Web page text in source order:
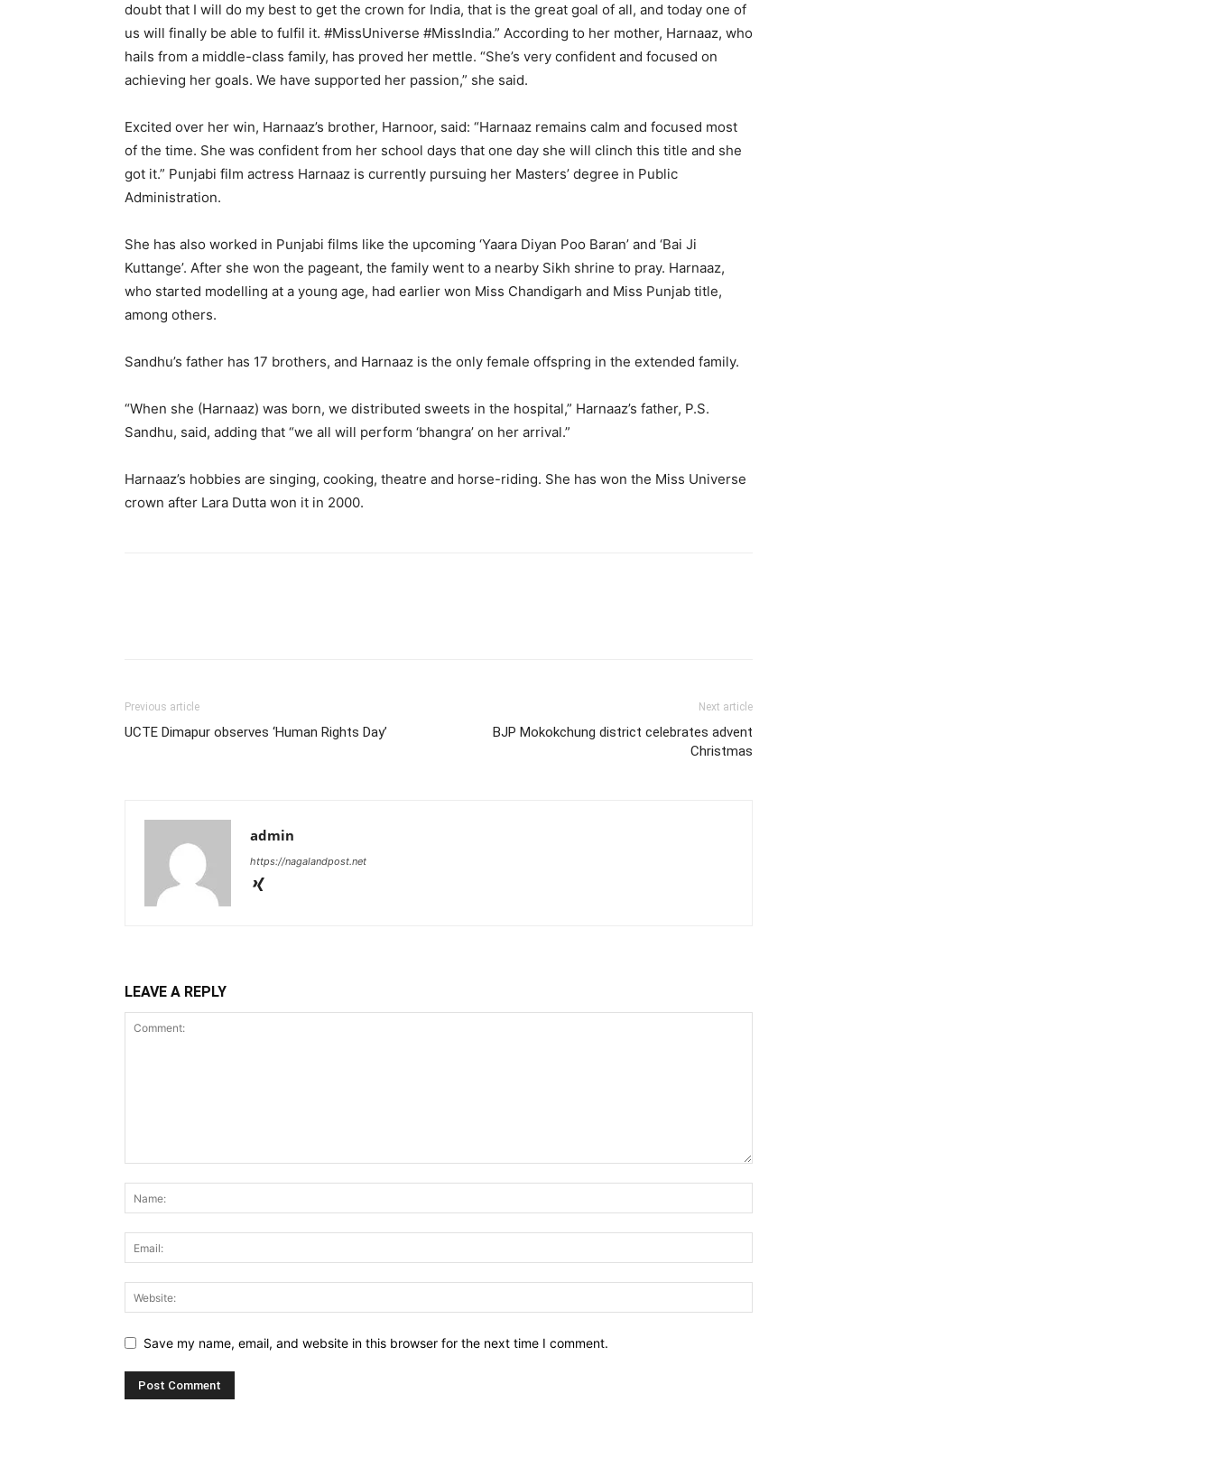
doubt that I will do my best to get the crown for India, that is the great goal of all, and today one of
us will finally be able to fulfil it. #MissUniverse #MissIndia.” According to her mother, Harnaaz, who
hails from a middle-class family, has proved her mettle. “She’s very confident and focused on
achieving her goals. We have supported her passion,” she said.
Excited over her win, Harnaaz’s brother, Harnoor, said: “Harnaaz remains calm and focused most
of the time. She was confident from her school days that one day she will clinch this title and she
got it.” Punjabi film actress Harnaaz is currently pursuing her Masters’ degree in Public
Administration.
She has also worked in Punjabi films like the upcoming ‘Yaara Diyan Poo Baran’ and ‘Bai Ji
Kuttange’. After she won the pageant, the family went to a nearby Sikh shrine to pray. Harnaaz,
who started modelling at a young age, had earlier won Miss Chandigarh and Miss Punjab title,
among others.
Sandhu’s father has 17 brothers, and Harnaaz is the only female offspring in the extended family.
“When she (Harnaaz) was born, we distributed sweets in the hospital,” Harnaaz’s father, P.S.
Sandhu, said, adding that “we all will perform ‘bhangra’ on her arrival.”
Harnaaz’s hobbies are singing, cooking, theatre and horse-riding. She has won the Miss Universe
crown after Lara Dutta won it in 2000.
Previous article
UCTE Dimapur observes ‘Human Rights Day’
Next article
BJP Mokokchung district celebrates advent
Christmas
admin
https://nagalandpost.net
LEAVE A REPLY
Save my name, email, and website in this browser for the next time I comment.